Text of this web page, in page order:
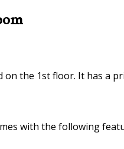
the 1st floor. It has a
with the following